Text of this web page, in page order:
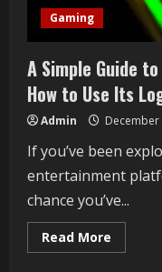
Gaming
A Simple Guide
How to Use Its
Admin December
If you’ve been
entertainment
chance you’ve...
Read More
more